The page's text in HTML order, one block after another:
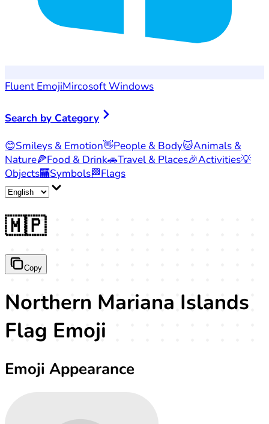
Fluent EmojiMircosoft Windows
Search by Category
😊Smileys & Emotion👋People & Body🐱Animals &
Nature🍕Food & Drink🚗Travel & Places🎉Activities💡
Objects🏧Symbols🏁Flags
🇲🇵
Copy
Northern Mariana Islands
Flag Emoji
Emoji Appearance